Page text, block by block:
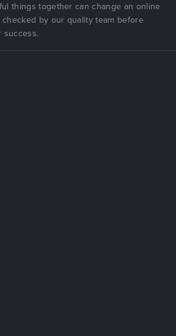
things together can change an online
by our quality team before
success.